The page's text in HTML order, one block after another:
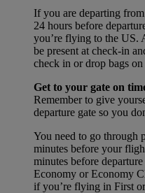
If you are departing
24 hours before
you’re flying to the US.
be present at check-in
check in or drop bags
Get to your gate on
Remember to give
departure gate so you
You need to go through
minutes before your
minutes before
Economy or Economy
if you’re flying in First